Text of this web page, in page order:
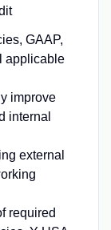
GAAP,
applicable
improve
internal
external
required